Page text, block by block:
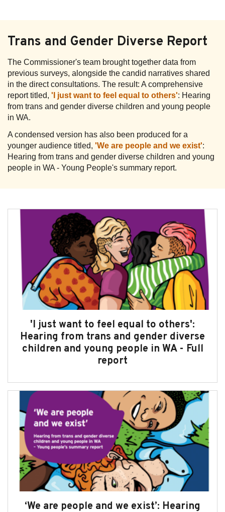
Trans and Gender Diverse Report
The Commissioner's team brought together data from
previous surveys, alongside the candid narratives shared
in the direct consultations. The result: A comprehensive
report titled, 'I just want to feel equal to others': Hearing
from trans and gender diverse children and young people
in WA.
A condensed version has also been produced for a
younger audience titled, 'We are people and we exist':
Hearing from trans and gender diverse children and young
people in WA - Young People's summary report.
'I just want to feel equal to others':
Hearing from trans and gender diverse
children and young people in WA - Full
report
‘We are people and we exist’: Hearing